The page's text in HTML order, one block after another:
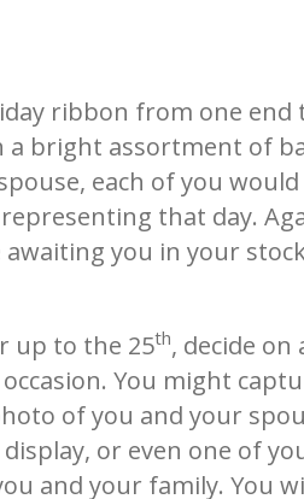
ribbon from one
bright assortment of
each of you
that day.
you in your
up to the 25th, decide on
You might
of you and your
or even one of
and your family. You